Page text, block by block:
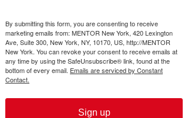
By submitting this form, you are consenting to receive
marketing emails from: MENTOR New York, 420 Lexington
Ave, Suite 300, New York, NY, 10170, US, http://MENTOR
New York. You can revoke your consent to receive emails at
any time by using the SafeUnsubscribe® link, found at the
bottom of every email. Emails are serviced by Constant
Contact.
Sign up